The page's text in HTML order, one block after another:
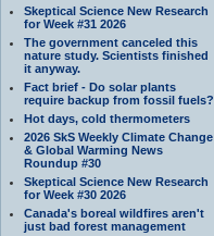
Skeptical Science New Research
for Week #31 2026
The government canceled this
nature study. Scientists finished
it anyway.
Fact brief - Do solar plants
require backup from fossil fuels?
Hot days, cold thermometers
2026 SkS Weekly Climate Change
& Global Warming News
Roundup #30
Skeptical Science New Research
for Week #30 2026
Canada's boreal wildfires aren't
just bad forest management